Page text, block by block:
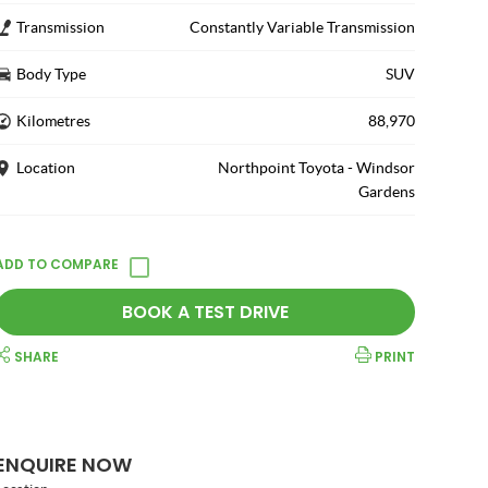
Transmission Constantly Variable Transmission
Body Type SUV
Kilometres 88,970
Location
Northpoint Toyota - Windsor
Gardens
BOOK A TEST DRIVE
SHARE PRINT
NOW